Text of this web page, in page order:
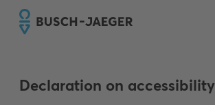
Declaration on accessibility